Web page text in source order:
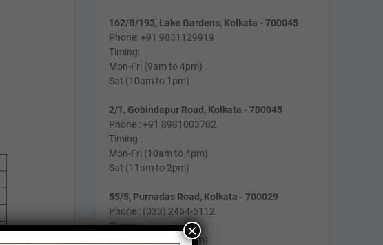
162/B/193, Lake Gardens, Kolkata - 700045
Phone: +91 9831129919
Timing:
Mon-Fri (9am to 4pm)
Sat (10am to 1pm)
2/1, Gobindapur Road, Kolkata - 700045
Phone : +91 8981003782
Timing :
Mon-Fri (10am to 4pm)
Sat (11am to 2pm)
55/5, Purnadas Road, Kolkata - 700029
Phone : (033) 2464-5112
Timing :
Mon-Fri (10am to 4pm)
×